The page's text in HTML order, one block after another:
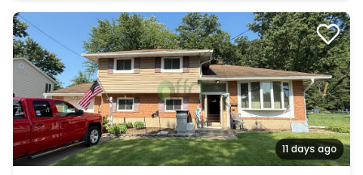
11 days ago